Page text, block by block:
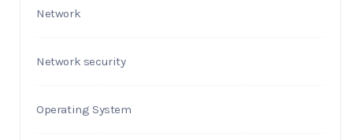
Network
Network security
Operating System